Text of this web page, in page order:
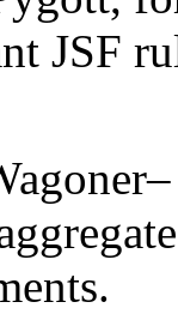
JSF